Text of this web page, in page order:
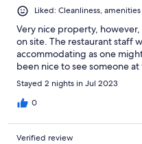
Liked: Cleanliness, amenities
Very nice property,
on site. The restaurant staff
accommodating as one
been nice to see someone
Stayed 2 nights in Jul 2023
0
Verified review